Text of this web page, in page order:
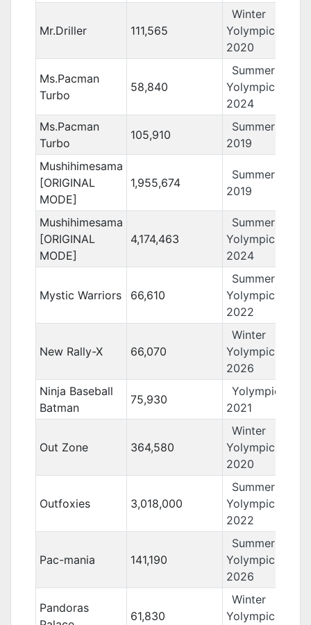
Mr.Driller 111,565
Winter
Yolympics
2020
Ms.Pacman
Turbo
58,840
Summer
Yolympics
2024
Ms.Pacman
Turbo
105,910
Summer Yolo
2019
Mushihimesama
[ORIGINAL
MODE]
1,955,674
Summer Yolo
2019
Mushihimesama
[ORIGINAL
MODE]
4,174,463
Summer
Yolympics
2024
Mystic Warriors 66,610
Summer
Yolympics
2022
New Rally-X 66,070
Winter
Yolympics
2026
Ninja Baseball
Batman
75,930
Yolympics
2021
Out Zone 364,580
Winter
Yolympics
2020
Outfoxies 3,018,000
Summer
Yolympics
2022
Pac-mania 141,190
Summer
Yolympics
2026
Pandoras
61,830
Winter
Yolympics